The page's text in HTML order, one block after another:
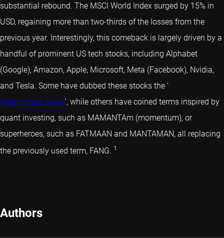
substantial rebound. The MSCI World Index surged by 15% in
USD, regaining more than two-thirds of the losses from the
previous year. Interestingly, this comeback is largely driven by a
handful of prominent US tech stocks, including Alphabet
(Google), Amazon, Apple, Microsoft, Meta (Facebook), Nvidia,
and Tesla. Some have dubbed these stocks the ‘
Magnificent Seven’, while others have coined terms inspired by
quant investing, such as MAMANTAm (momentum), or
superheroes, such as FATMAAN and MANTAMAN, all replacing
the previously used term, FANG. 1
Authors